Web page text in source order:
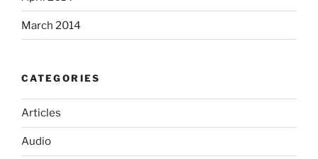
March 2014
CATEGORIES
Articles
Audio